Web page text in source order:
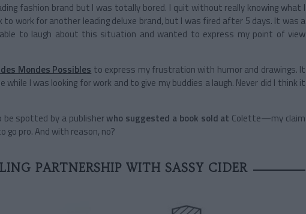
fashion brand but I was totally bored. I quit without really knowing what I
to work for another leading deluxe brand, but I was fired after 5 days. It was a
to laugh about this situation and wanted to express my point of view
Mondes Possibles to express my frustration with humor and drawings. It
I was looking for work and to give my buddies a laugh. Never did I think it
be spotted by a publisherwho suggested a book sold at Colette—my claim
go pro. And with reason, no?
PARTNERSHIP WITH SASSY CIDER